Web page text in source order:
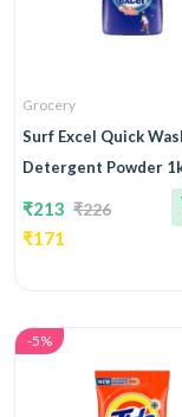
Grocery
Surf Excel Quick
Detergent Powder
₹213 ₹226
₹171
-5%